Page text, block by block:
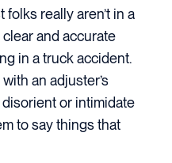
really aren’t in a
and accurate
in a truck accident.
an adjuster’s
or intimidate
to say things that